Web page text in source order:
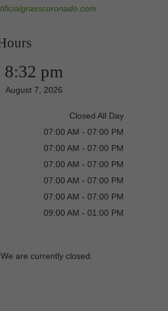
8:32 pm
August 7, 2026
Closed All Day
07:00 AM - 07:00 PM
07:00 AM - 07:00 PM
07:00 AM - 07:00 PM
07:00 AM - 07:00 PM
07:00 AM - 07:00 PM
09:00 AM - 01:00 PM
are currently closed.